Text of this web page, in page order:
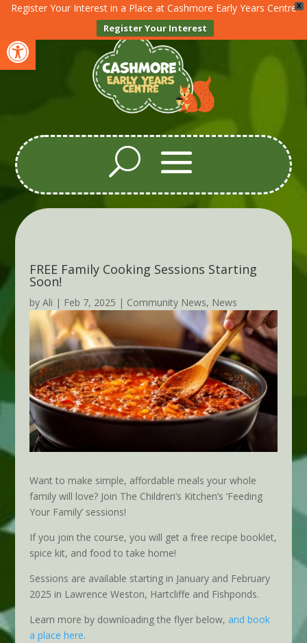
Open toolbar
X
Register Your Interest in a Place at Cashmore Early Years Centre
Register Your Interest
FREE Family Cooking Sessions Starting
Soon!
by Ali | Feb 7, 2025 | Community News, News
Want to make simple, affordable meals your whole
family will love? Join The Children’s Kitchen’s ‘Feeding
Your Family’ sessions!
If you join the course, you will get a free recipe booklet,
spice kit, and food to take home!
Sessions are available starting in January and February
2025 in Lawrence Weston, Hartcliffe and Fishponds.
Learn more by downloading the flyer below, and book
a place here.